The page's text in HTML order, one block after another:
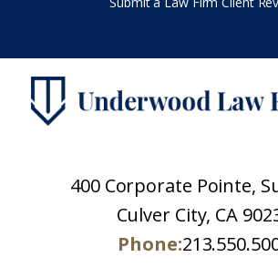
400 Corporate Pointe,
Culver City, CA
Phone: